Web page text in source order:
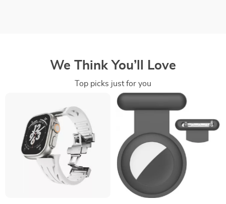
We Think You’ll Love
Top picks just for you